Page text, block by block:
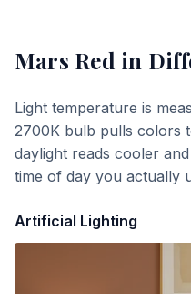
Mars Red in
Light temperature is
2700K bulb pulls colors
daylight reads cooler
time of day you actually
Artificial Lighting